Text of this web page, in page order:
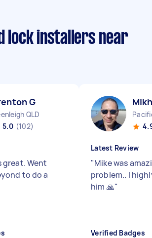
lock installers near
G
QLD
5.0 (102)
great. Went
to do a
Latest Review
"Mike was
problem.. l
him 🙏"
Verified Badges